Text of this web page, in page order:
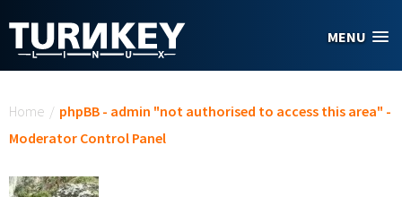
MENU
Home / phpBB - admin "not authorised to access this area" -
Moderator Control Panel